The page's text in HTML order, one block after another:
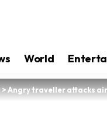
World
>Angry traveller attacks